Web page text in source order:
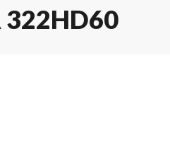
322HD60